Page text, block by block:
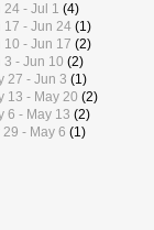
24 - Jul 1(4)
17 - Jun 24(1)
10 - Jun 17(2)
3 - Jun 10(2)
27 - Jun 3(1)
13 - May 20(2)
6 - May 13(2)
29 - May 6(1)